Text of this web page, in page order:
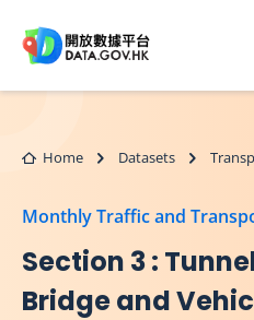
Home Datasets
Monthly Traffic and
Section 3 :
Bridge and